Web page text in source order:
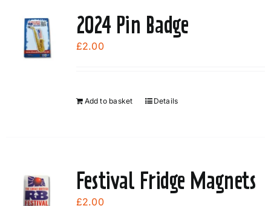
2024 Pin Badge
£2.00
Add to basket Details
Festival Fridge Magnets
£2.00